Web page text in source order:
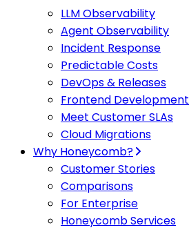
LLM Observability
Agent Observability
Incident Response
Predictable Costs
DevOps & Releases
Frontend Development
Meet Customer SLAs
Cloud Migrations
Why Honeycomb?
Customer Stories
Comparisons
For Enterprise
Honeycomb Services